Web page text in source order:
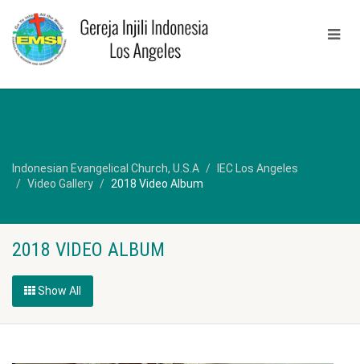
Indonesian Evangelical Church, U.S.A
IEC Los Angeles
Video Gallery
2018 Video Album
2018 VIDEO ALBUM
Show All